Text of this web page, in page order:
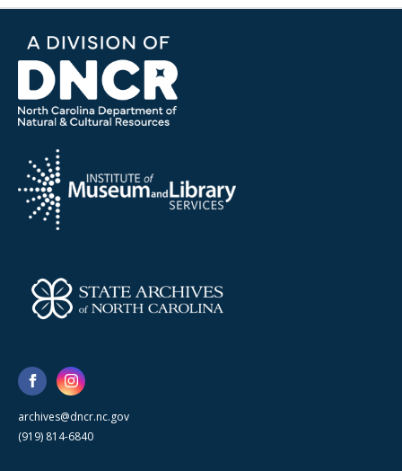
archives@dncr.nc.gov
(919) 814-6840